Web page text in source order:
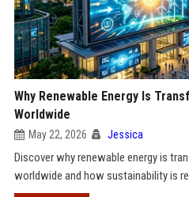
Why Renewable Energy Is
Worldwide
May 22, 2026 Jessica
Discover why renewable energy is
worldwide and how sustainability is